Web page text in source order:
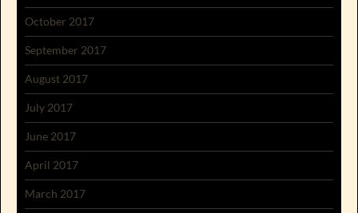
October 2017
September 2017
August 2017
July 2017
June 2017
April 2017
March 2017